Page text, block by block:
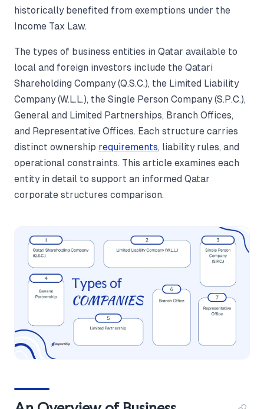
historically benefited from exemptions under the
Income Tax Law.
The types of business entities in Qatar available to
local and foreign investors include the Qatari
Shareholding Company (Q.S.C.), the Limited Liability
Company (W.L.L.), the Single Person Company (S.P.C.),
General and Limited Partnerships, Branch Offices,
and Representative Offices. Each structure carries
distinct ownership requirements, liability rules, and
operational constraints. This article examines each
entity in detail to support an informed Qatar
corporate structures comparison.